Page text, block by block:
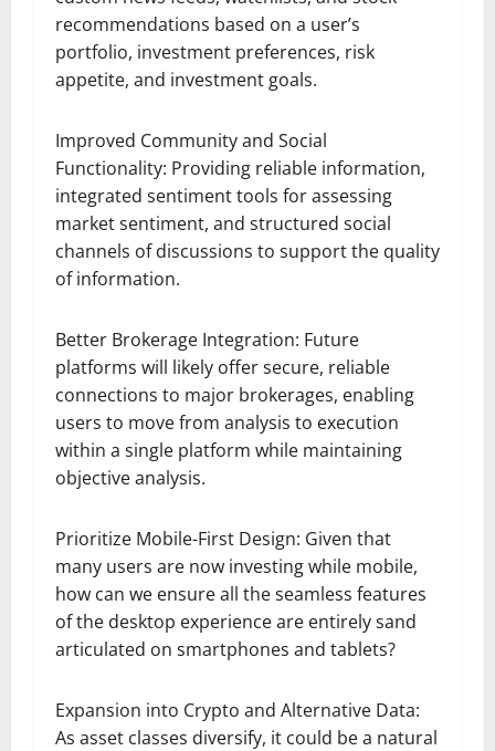
recommendations based on a user’s
portfolio, investment preferences, risk
appetite, and investment goals.
Improved Community and Social
Functionality: Providing reliable information,
integrated sentiment tools for assessing
market sentiment, and structured social
channels of discussions to support the quality
of information.
Better Brokerage Integration: Future
platforms will likely offer secure, reliable
connections to major brokerages, enabling
users to move from analysis to execution
within a single platform while maintaining
objective analysis.
Prioritize Mobile-First Design: Given that
many users are now investing while mobile,
how can we ensure all the seamless features
of the desktop experience are entirely sand
articulated on smartphones and tablets?
Expansion into Crypto and Alternative Data:
As asset classes diversify, it could be a natural